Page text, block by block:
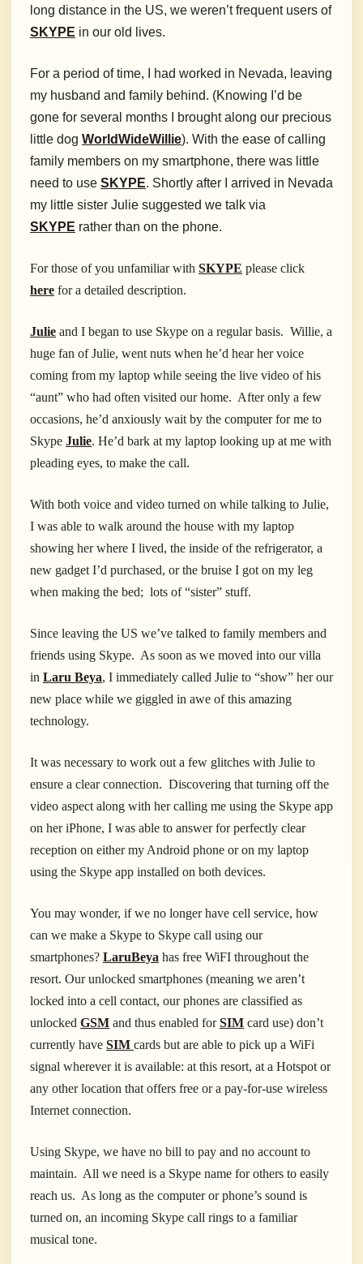
long distance in the US, we weren’t frequent users of
SKYPE in our old lives.
For a period of time, I had worked in Nevada, leaving
my husband and family behind. (Knowing I’d be
gone for several months I brought along our precious
little dog WorldWideWillie). With the ease of calling
family members on my smartphone, there was little
need to use SKYPE. Shortly after I arrived in Nevada
my little sister Julie suggested we talk via
SKYPE rather than on the phone.
For those of you unfamiliar with SKYPE please click
here for a detailed description.
Julie and I began to use Skype on a regular basis. Willie, a
huge fan of Julie, went nuts when he’d hear her voice
coming from my laptop while seeing the live video of his
“aunt” who had often visited our home. After only a few
occasions, he’d anxiously wait by the computer for me to
Skype Julie. He’d bark at my laptop looking up at me with
pleading eyes, to make the call.
With both voice and video turned on while talking to Julie,
I was able to walk around the house with my laptop
showing her where I lived, the inside of the refrigerator, a
new gadget I’d purchased, or the bruise I got on my leg
when making the bed; lots of “sister” stuff.
Since leaving the US we’ve talked to family members and
friends using Skype. As soon as we moved into our villa
in Laru Beya, I immediately called Julie to “show” her our
new place while we giggled in awe of this amazing
technology.
It was necessary to work out a few glitches with Julie to
ensure a clear connection. Discovering that turning off the
video aspect along with her calling me using the Skype app
on her iPhone, I was able to answer for perfectly clear
reception on either my Android phone or on my laptop
using the Skype app installed on both devices.
You may wonder, if we no longer have cell service, how
can we make a Skype to Skype call using our
smartphones? LaruBeya has free WiFI throughout the
resort. Our unlocked smartphones (meaning we aren’t
locked into a cell contact, our phones are classified as
unlocked GSM and thus enabled forSIM card use) don’t
currently have SIM cards but are able to pick up a WiFi
signal wherever it is available: at this resort, at a Hotspot or
any other location that offers free or a pay-for-use wireless
Internet connection.
Using Skype, we have no bill to pay and no account to
maintain. All we need is a Skype name for others to easily
reach us. As long as the computer or phone’s sound is
turned on, an incoming Skype call rings to a familiar
musical tone.